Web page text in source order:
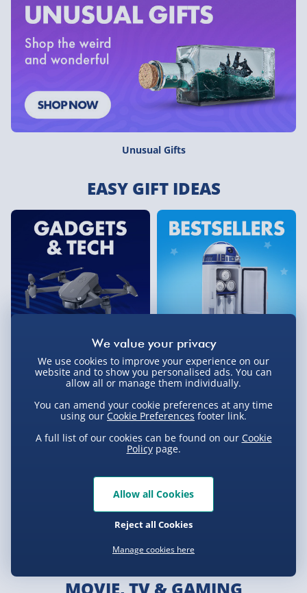
Unusual Gifts
EASY GIFT IDEAS
Gadgets & Tech Bestselling Gifts
Toys & Games
MOVIE, TV & GAMING
We use cookies to improve your experience on our
website and to show you personalised ads. You can
allow all or manage them individually.
You can amend your cookie preferences at any time
using our Cookie Preferences footer link.
A full list of our cookies can be found on our Cookie
Policypage.
Manage cookies here
Reject all Cookies
Allow all Cookies